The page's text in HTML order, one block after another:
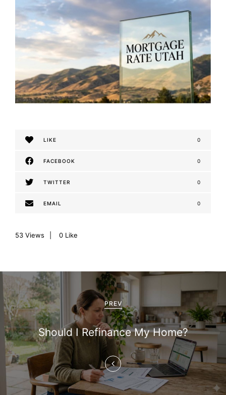
LIKE 0
FACEBOOK 0
TWITTER 0
EMAIL 0
53 Views 0 Like
P
o
s
t
n
a
PREV
Should I Refinance My Home?